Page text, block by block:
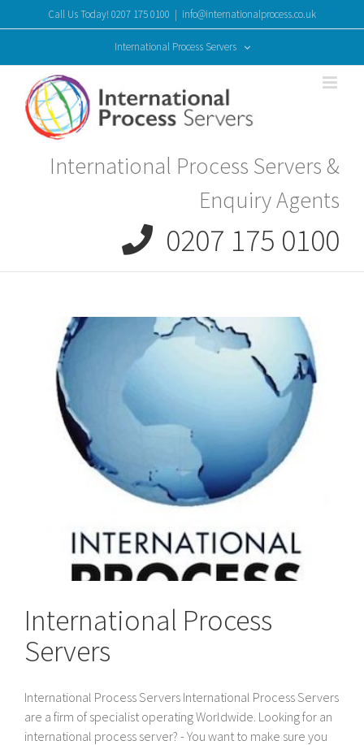
to
Call Us Today! 0207 175 0100 | info@internationalprocess.co.uk
International Process Servers
International Process Servers &
Enquiry Agents
0207 175 0100
International Process
Servers
International Process Servers International Process Servers
are a firm of specialist operating Worldwide. Looking for an
international process server? - You want to make sure you